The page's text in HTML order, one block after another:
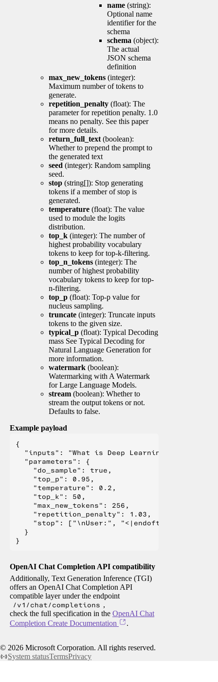
name (string):
Optional name
identifier for the
schema
schema (object):
The actual
JSON schema
definition
max_new_tokens (integer):
Maximum number of tokens to
generate.
repetition_penalty (float): The
parameter for repetition penalty. 1.0
means no penalty. See this paper
for more details.
return_full_text (boolean):
Whether to prepend the prompt to
the generated text
seed (integer): Random sampling
seed.
stop (string[]): Stop generating
tokens if a member of stop is
generated.
temperature (float): The value
used to module the logits
distribution.
top_k (integer): The number of
highest probability vocabulary
tokens to keep for top-k-filtering.
top_n_tokens (integer): The
number of highest probability
vocabulary tokens to keep for top-
n-filtering.
top_p (float): Top-p value for
nucleus sampling.
truncate (integer): Truncate inputs
tokens to the given size.
typical_p (float): Typical Decoding
mass See Typical Decoding for
Natural Language Generation for
more information.
watermark (boolean):
Watermarking with A Watermark
for Large Language Models.
stream (boolean): Whether to
stream the output tokens or not.
Defaults to false.
Example payload
{
  "inputs": "What is Deep Learning?",
  "parameters": {
    "do_sample": true,
    "top_p": 0.95,
    "temperature": 0.2,
    "top_k": 50,
    "max_new_tokens": 256,
    "repetition_penalty": 1.03,
"stop": ["\nUser:", "<|endoftext|>", "</
  }
OpenAI Chat Completion API compatibility
Additionally, Text Generation Inference (TGI)
offers an OpenAI Chat Completion API
compatible layer under the endpoint
/v1/chat/completions ,
check the full specification in the OpenAI Chat
Completion Create Documentation
.
© 2026 Microsoft Corporation. All rights reserved.
System statusTermsPrivacy